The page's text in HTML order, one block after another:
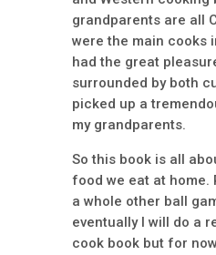
grandparents are all
were the main cooks
had the great
surrounded by both
picked up a
my grandparents.
So this book is all
food we eat at home.
a whole other ball
eventually I will do a
cook book but for